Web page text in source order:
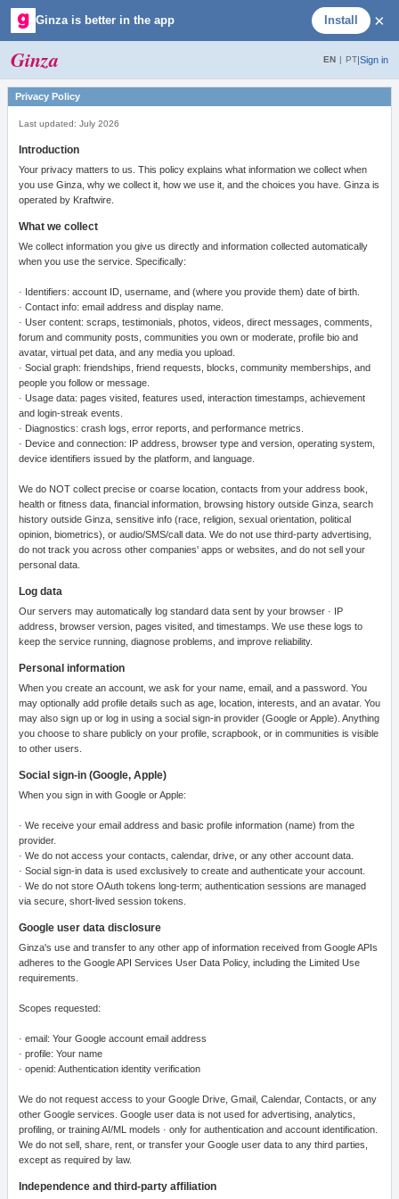
Ginza is better in the app Install ×
Ginza EN | PT|Sign in
Privacy Policy
Last updated: July 2026
Introduction
Your privacy matters to us. This policy explains what information we collect when
you use Ginza, why we collect it, how we use it, and the choices you have. Ginza is
operated by Kraftwire.
What we collect
We collect information you give us directly and information collected automatically
when you use the service. Specifically:
· Identifiers: account ID, username, and (where you provide them) date of birth.
· Contact info: email address and display name.
· User content: scraps, testimonials, photos, videos, direct messages, comments,
forum and community posts, communities you own or moderate, profile bio and
avatar, virtual pet data, and any media you upload.
· Social graph: friendships, friend requests, blocks, community memberships, and
people you follow or message.
· Usage data: pages visited, features used, interaction timestamps, achievement
and login-streak events.
· Diagnostics: crash logs, error reports, and performance metrics.
· Device and connection: IP address, browser type and version, operating system,
device identifiers issued by the platform, and language.
We do NOT collect precise or coarse location, contacts from your address book,
health or fitness data, financial information, browsing history outside Ginza, search
history outside Ginza, sensitive info (race, religion, sexual orientation, political
opinion, biometrics), or audio/SMS/call data. We do not use third-party advertising,
do not track you across other companies' apps or websites, and do not sell your
personal data.
Log data
Our servers may automatically log standard data sent by your browser · IP
address, browser version, pages visited, and timestamps. We use these logs to
keep the service running, diagnose problems, and improve reliability.
Personal information
When you create an account, we ask for your name, email, and a password. You
may optionally add profile details such as age, location, interests, and an avatar. You
may also sign up or log in using a social sign-in provider (Google or Apple). Anything
you choose to share publicly on your profile, scrapbook, or in communities is visible
to other users.
Social sign-in (Google, Apple)
When you sign in with Google or Apple:
· We receive your email address and basic profile information (name) from the
provider.
· We do not access your contacts, calendar, drive, or any other account data.
· Social sign-in data is used exclusively to create and authenticate your account.
· We do not store OAuth tokens long-term; authentication sessions are managed
via secure, short-lived session tokens.
Google user data disclosure
Ginza's use and transfer to any other app of information received from Google APIs
adheres to the Google API Services User Data Policy, including the Limited Use
requirements.
Scopes requested:
· email: Your Google account email address
· profile: Your name
· openid: Authentication identity verification
We do not request access to your Google Drive, Gmail, Calendar, Contacts, or any
other Google services. Google user data is not used for advertising, analytics,
profiling, or training AI/ML models · only for authentication and account identification.
We do not sell, share, rent, or transfer your Google user data to any third parties,
except as required by law.
Independence and third-party affiliation